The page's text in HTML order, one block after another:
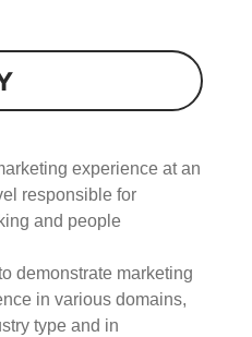
experience at an
responsible for
and people
demonstrate marketing
in various domains,
type and in